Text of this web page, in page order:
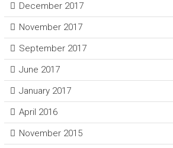
December 2017
November 2017
September 2017
June 2017
January 2017
April 2016
November 2015